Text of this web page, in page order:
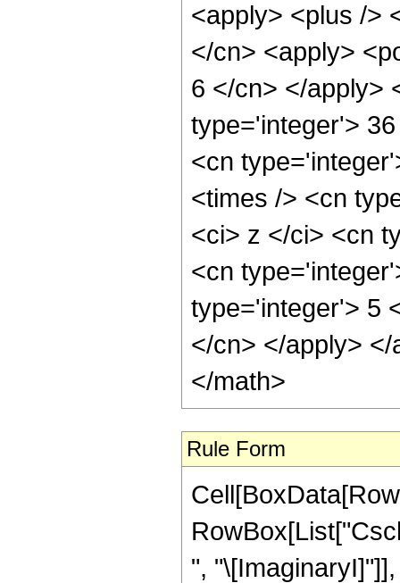
<apply> <plus />
</cn> <apply>
6 </cn> </apply>
type='integer'>
<cn
<times /> <cn
<ci> z </ci> <cn
<cn
type='integer'> 5
</cn> </apply>
</math>
Rule Form
",